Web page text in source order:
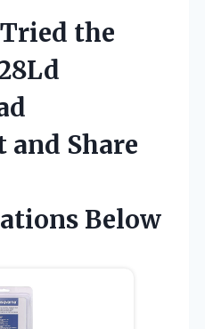
the
and Share
Below